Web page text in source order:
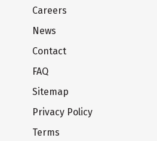
Careers
News
Contact
FAQ
Sitemap
Privacy Policy
Terms